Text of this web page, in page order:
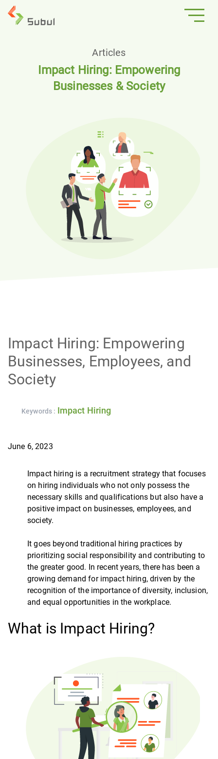
Articles
Impact Hiring: Empowering
Businesses & Society
Impact Hiring: Empowering
Businesses, Employees, and
Society
Keywords : Impact Hiring
June 6, 2023
Impact hiring is a recruitment strategy that focuses
on hiring individuals who not only possess the
necessary skills and qualifications but also have a
positive impact on businesses, employees, and
society.
It goes beyond traditional hiring practices by
prioritizing social responsibility and contributing to
the greater good. In recent years, there has been a
growing demand for impact hiring, driven by the
recognition of the importance of diversity, inclusion,
and equal opportunities in the workplace.
What is Impact Hiring?